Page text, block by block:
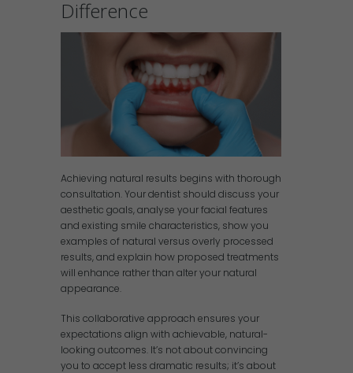
Difference
Achieving natural results begins with thorough
consultation. Your dentist should discuss your
aesthetic goals, analyse your facial features
and existing smile characteristics, show you
examples of natural versus overly processed
results, and explain how proposed treatments
will enhance rather than alter your natural
appearance.
This collaborative approach ensures your
expectations align with achievable, natural-
looking outcomes. It’s not about convincing
you to accept less dramatic results; it’s about